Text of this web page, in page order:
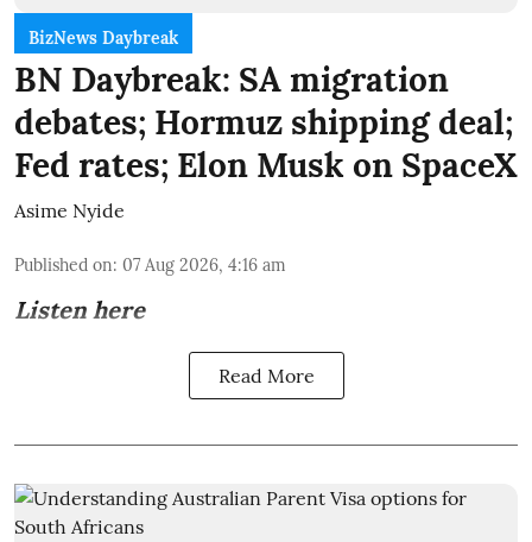
BizNews Daybreak
BN Daybreak: SA migration
debates; Hormuz shipping deal;
Fed rates; Elon Musk on SpaceX
Asime Nyide
Published on: 07 Aug 2026, 4:16 am
Listen here
Read More